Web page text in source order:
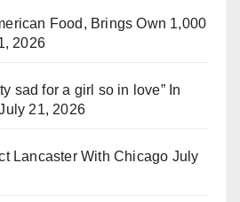
Food, Brings Own 1,000
2026
sad for a girl so in love” In
21, 2026
Lancaster With Chicago July